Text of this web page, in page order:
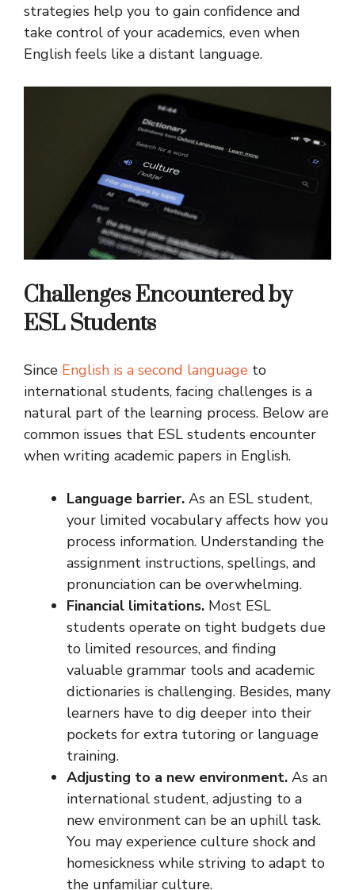
strategies help you to gain confidence and
take control of your academics, even when
English feels like a distant language.
Challenges Encountered by
ESL Students
Since English is a second language to
international students, facing challenges is a
natural part of the learning process. Below are
common issues that ESL students encounter
when writing academic papers in English.
Language barrier. As an ESL student,
your limited vocabulary affects how you
process information. Understanding the
assignment instructions, spellings, and
pronunciation can be overwhelming.
Financial limitations. Most ESL
students operate on tight budgets due
to limited resources, and finding
valuable grammar tools and academic
dictionaries is challenging. Besides, many
learners have to dig deeper into their
pockets for extra tutoring or language
training.
Adjusting to a new environment. As an
international student, adjusting to a
new environment can be an uphill task.
You may experience culture shock and
homesickness while striving to adapt to
the unfamiliar culture.